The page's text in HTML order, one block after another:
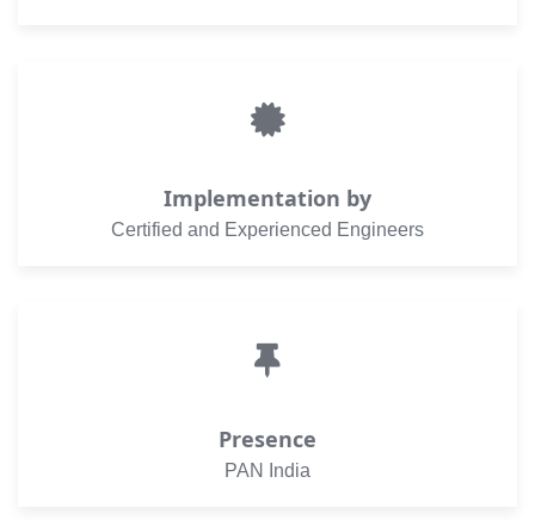
Implementation by
Certified and Experienced Engineers
Presence
PAN India